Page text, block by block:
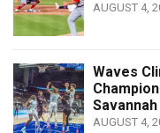
AUGUST 4,
Waves
Savannah
AUGUST 4,